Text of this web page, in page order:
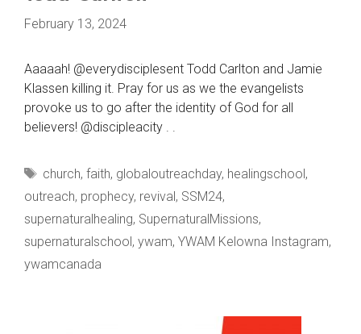
February 13, 2024
Aaaaah! @everydisciplesent Todd Carlton and Jamie
Klassen killing it. Pray for us as we the evangelists
provoke us to go after the identity of God for all
believers! @discipleacity . .
Tags
church, faith, globaloutreachday, healingschool,
outreach, prophecy, revival, SSM24,
supernaturalhealing, SupernaturalMissions,
supernaturalschool, ywam, YWAM Kelowna Instagram,
ywamcanada